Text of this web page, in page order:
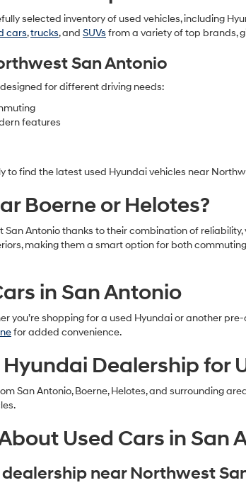
selected inventory of used vehicles, including
cars,trucks, and SUVs from a variety of top brands,
San Antonio
for different driving needs:
features
to find the latest used Hyundai vehicles near
Boerne or Helotes?
Antonio thanks to their combination of
making them a smart option for both
in San Antonio
you’re shopping for a used Hyundai or another
for added convenience.
Dealership for
San Antonio, Boerne, Helotes, and surrounding
Used Cars in San
near Northwest